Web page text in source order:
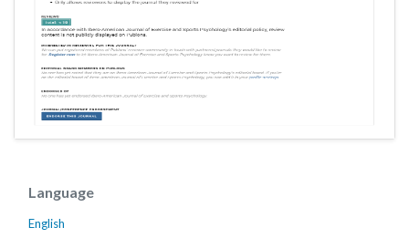
Language
English